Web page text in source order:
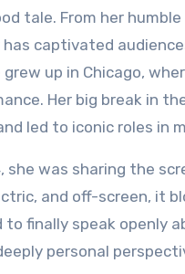
tale. From her
has captivated
grew up in Chicago,
Her big break in
led to iconic roles in
she was sharing the
and off-screen, it
to finally speak openly
personal